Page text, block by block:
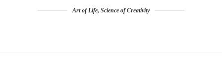
Art of Life, Science of Creativity